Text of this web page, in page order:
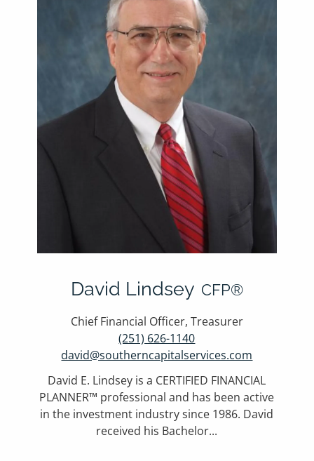
David Lindsey CFP®
Chief Financial Officer, Treasurer
(251) 626-1140
david@southerncapitalservices.com
David E. Lindsey is a CERTIFIED FINANCIAL
PLANNER™ professional and has been active
in the investment industry since 1986. David
received his Bachelor...